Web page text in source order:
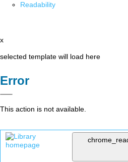
Readability
x
selected template will load here
Error
This action is not available.